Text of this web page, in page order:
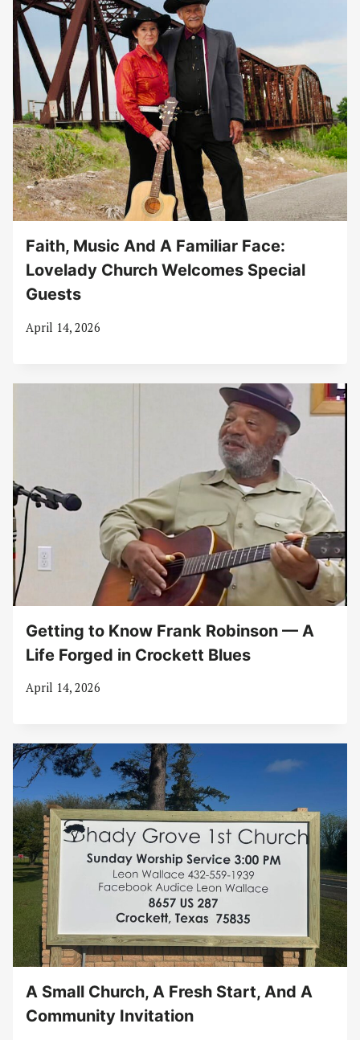
Faith, Music And A Familiar Face:
Lovelady Church Welcomes Special
Guests
April 14, 2026
Getting to Know Frank Robinson — A
Life Forged in Crockett Blues
April 14, 2026
A Small Church, A Fresh Start, And A
Community Invitation